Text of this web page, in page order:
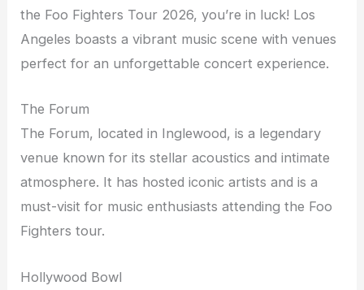
the Foo Fighters Tour 2026, you’re in luck! Los
Angeles boasts a vibrant music scene with venues
perfect for an unforgettable concert experience.
The Forum
The Forum, located in Inglewood, is a legendary
venue known for its stellar acoustics and intimate
atmosphere. It has hosted iconic artists and is a
must-visit for music enthusiasts attending the Foo
Fighters tour.
Hollywood Bowl